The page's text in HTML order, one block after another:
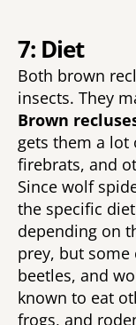
7: Diet
Both brown
Brown
gets them a lot
firebrats, and
Since wolf
the specific
depending on
prey, but
beetles, and
known to eat
frogs, and